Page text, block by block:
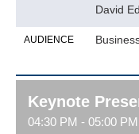
David
AUDIENCE
Keynote
04:30 PM - 05:00